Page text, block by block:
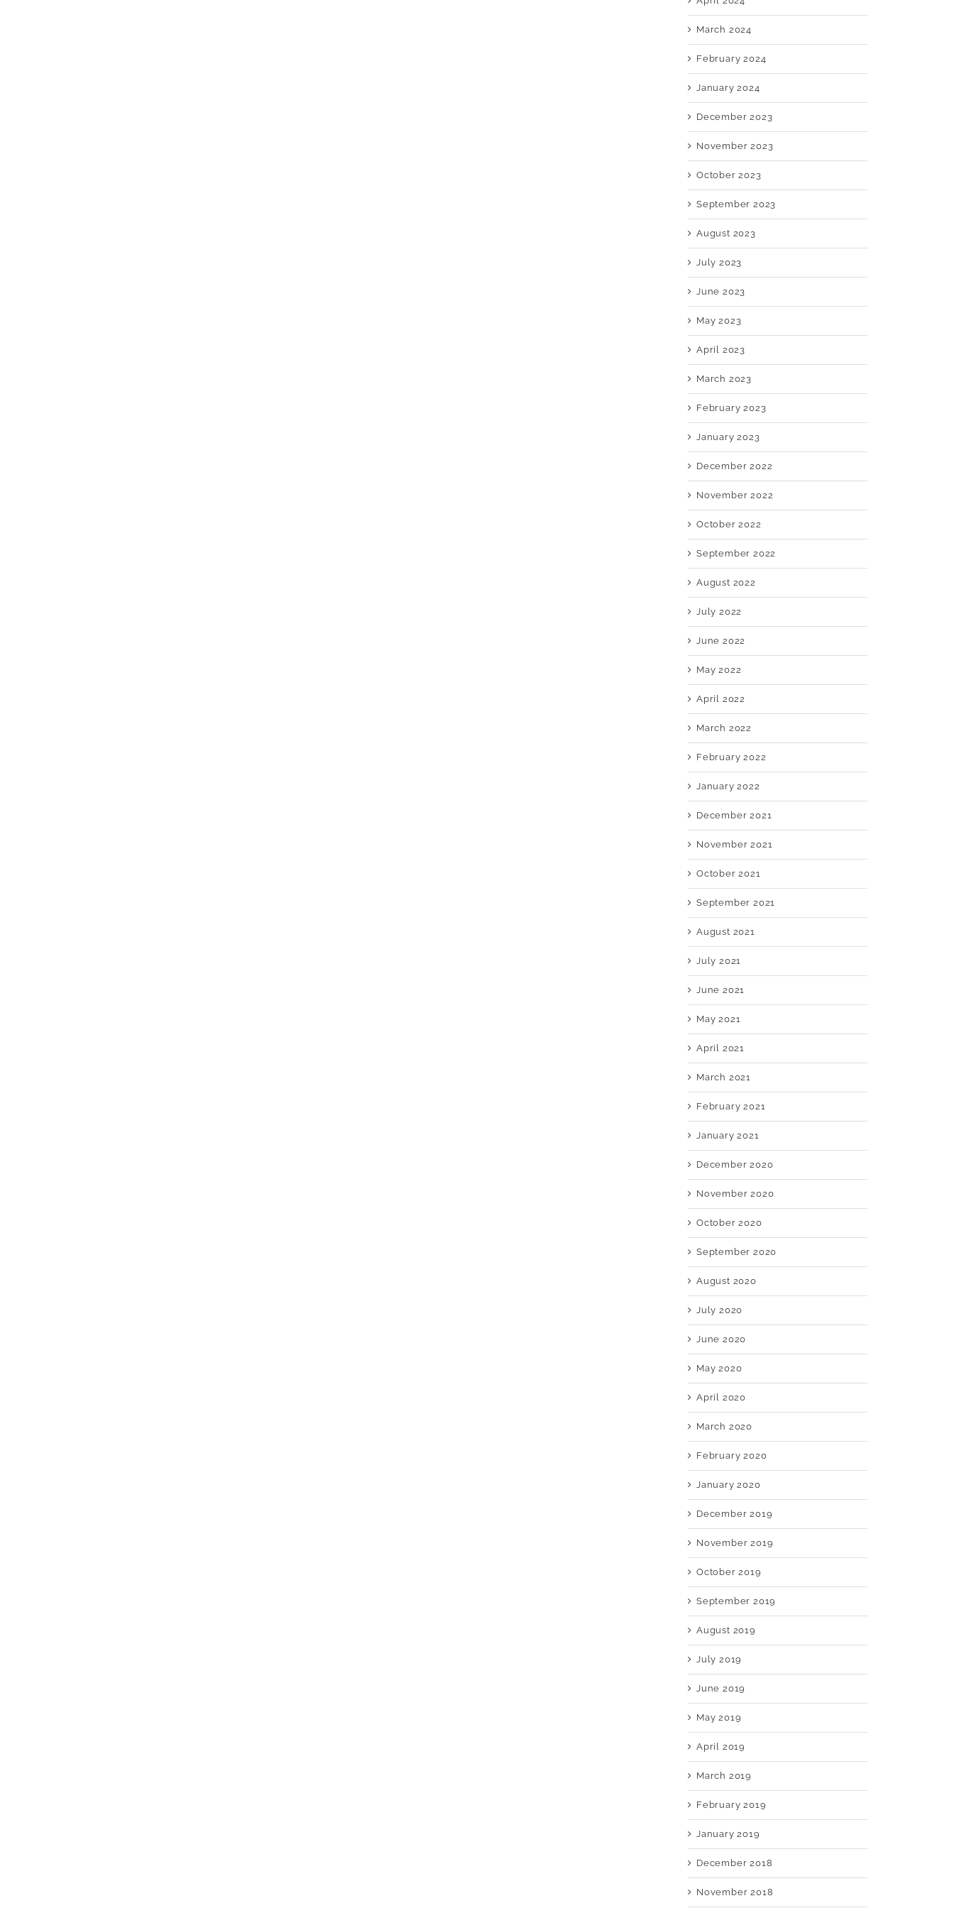
March 2024
February 2024
January 2024
December 2023
November 2023
October 2023
September 2023
August 2023
July 2023
June 2023
May 2023
April 2023
March 2023
February 2023
January 2023
December 2022
November 2022
October 2022
September 2022
August 2022
July 2022
June 2022
May 2022
April 2022
March 2022
February 2022
January 2022
December 2021
November 2021
October 2021
September 2021
August 2021
July 2021
June 2021
May 2021
April 2021
March 2021
February 2021
January 2021
December 2020
November 2020
October 2020
September 2020
August 2020
July 2020
June 2020
May 2020
April 2020
March 2020
February 2020
January 2020
December 2019
November 2019
October 2019
September 2019
August 2019
July 2019
June 2019
May 2019
April 2019
March 2019
February 2019
January 2019
December 2018
November 2018